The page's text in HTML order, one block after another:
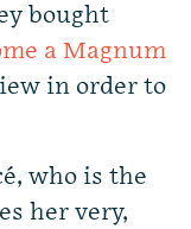
bought
a Magnum
in order to
who is the
her very,